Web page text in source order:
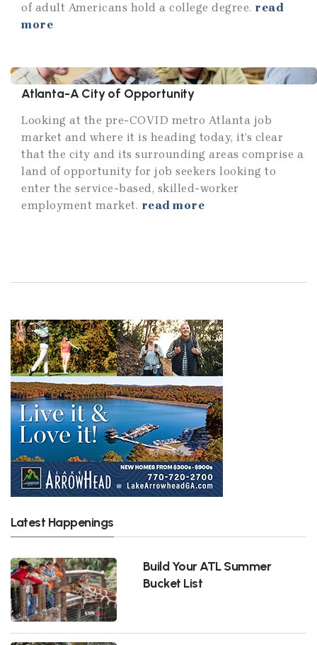
of adult Americans hold a college degree. read
more
Atlanta-A City of Opportunity
Looking at the pre-COVID metro Atlanta job
market and where it is heading today, it’s clear
that the city and its surrounding areas comprise a
land of opportunity for job seekers looking to
enter the service-based, skilled-worker
employment market. read more
Latest Happenings
Build Your ATL Summer
Bucket List